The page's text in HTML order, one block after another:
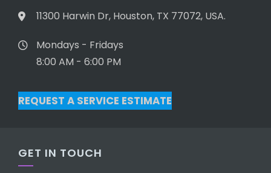
11300 Harwin Dr, Houston, TX 77072, USA.
Mondays - Fridays
8:00 AM - 6:00 PM
REQUEST A SERVICE ESTIMATE
GET IN TOUCH